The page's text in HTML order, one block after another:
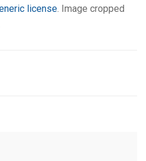
license. Image cropped